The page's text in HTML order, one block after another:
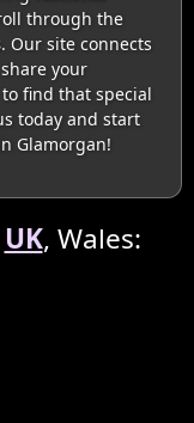
through the
. Our site connects
your
find that special
today and start
Glamorgan!
UK, Wales: